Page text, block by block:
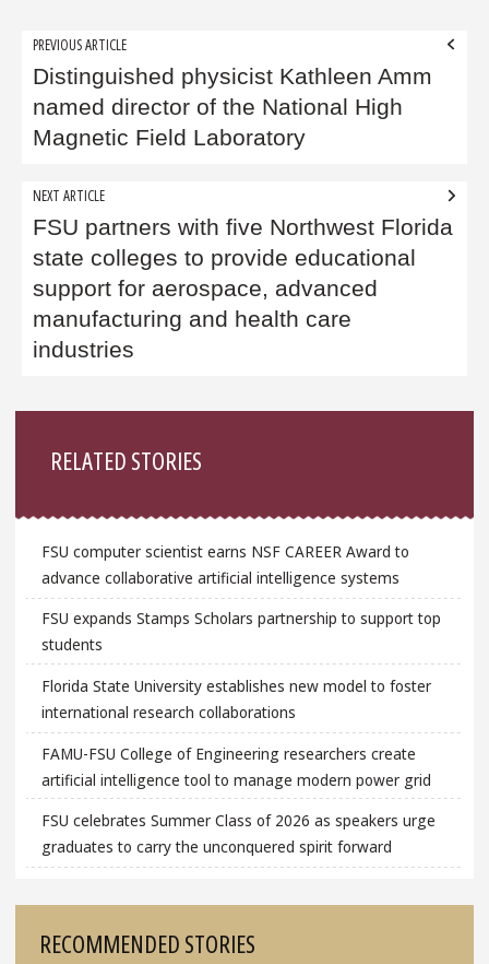
Post
navigation
PREVIOUS ARTICLE
Distinguished physicist Kathleen Amm
named director of the National High
Magnetic Field Laboratory
NEXT ARTICLE
FSU partners with five Northwest Florida
state colleges to provide educational
support for aerospace, advanced
manufacturing and health care
industries
RELATED STORIES
FSU computer scientist earns NSF CAREER Award to
advance collaborative artificial intelligence systems
FSU expands Stamps Scholars partnership to support top
students
Florida State University establishes new model to foster
international research collaborations
FAMU-FSU College of Engineering researchers create
artificial intelligence tool to manage modern power grid
FSU celebrates Summer Class of 2026 as speakers urge
graduates to carry the unconquered spirit forward
RECOMMENDED STORIES